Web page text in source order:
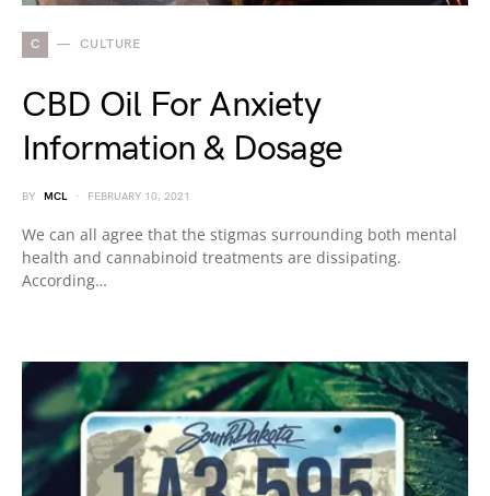
C CULTURE
CBD Oil For Anxiety
Information & Dosage
BY MCL FEBRUARY 10, 2021
We can all agree that the stigmas surrounding both mental
health and cannabinoid treatments are dissipating.
According…